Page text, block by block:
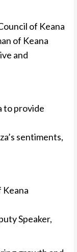
of Keana
of Keana
and
to provide
sentiments,
Keana
Speaker,